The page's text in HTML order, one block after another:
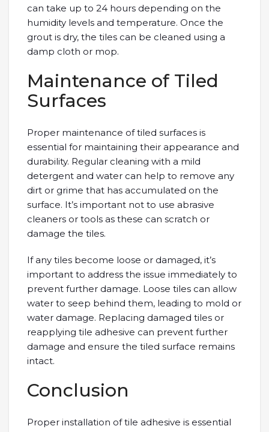
can take up to 24 hours depending on the
humidity levels and temperature. Once the
grout is dry, the tiles can be cleaned using a
damp cloth or mop.
Maintenance of Tiled
Surfaces
Proper maintenance of tiled surfaces is
essential for maintaining their appearance and
durability. Regular cleaning with a mild
detergent and water can help to remove any
dirt or grime that has accumulated on the
surface. It’s important not to use abrasive
cleaners or tools as these can scratch or
damage the tiles.
If any tiles become loose or damaged, it’s
important to address the issue immediately to
prevent further damage. Loose tiles can allow
water to seep behind them, leading to mold or
water damage. Replacing damaged tiles or
reapplying tile adhesive can prevent further
damage and ensure the tiled surface remains
intact.
Conclusion
Proper installation of tile adhesive is essential